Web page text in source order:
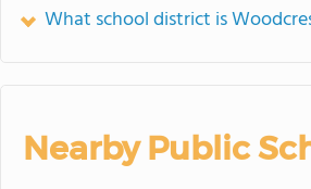
What school district is
Nearby Public